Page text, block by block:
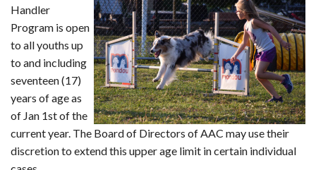
HOME
MY ACCOUNT
UPCOMING EVENTS
RESULTS
SERVICES
AAC RULES
Handler
Program is open
to all youths up
to and including
seventeen (17)
years of age as
of Jan 1st of the
current year. The Board of Directors of AAC may use their
discretion to extend this upper age limit in certain individual